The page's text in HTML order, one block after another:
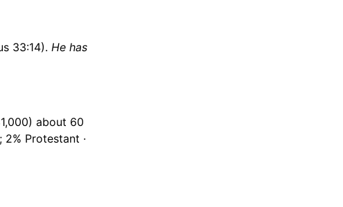
33:14). He has
about 60
2% Protestant ·